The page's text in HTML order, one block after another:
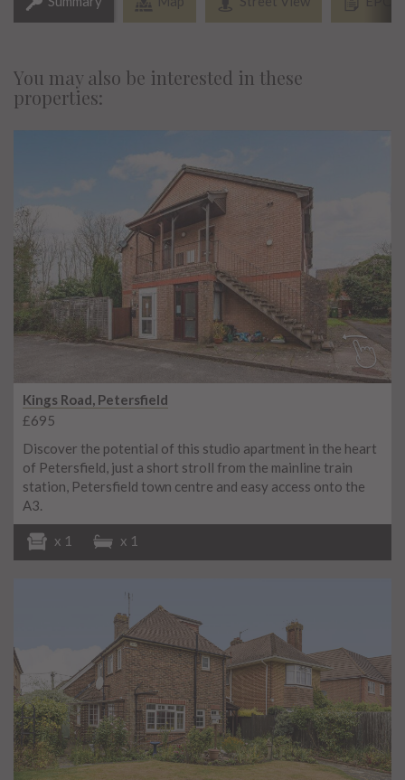
You may also be interested in these
properties:
Kings Road, Petersfield
£695
Discover the potential of this studio apartment in the heart
of Petersfield, just a short stroll from the mainline train
station, Petersfield town centre and easy access onto the
A3.
x 1 x 1